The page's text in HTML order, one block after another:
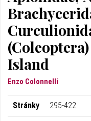
Island
Enzo Colonnelli
Stránky 295-422